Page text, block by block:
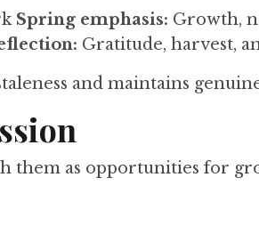
Spring emphasis: Growth,
Gratitude, harvest,
and maintains
them as opportunities for